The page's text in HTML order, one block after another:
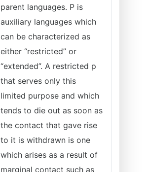
parent languages. P is
auxiliary languages which
can be characterized as
either “restricted” or
“extended”. A restricted p
that serves only this
limited purpose and which
tends to die out as soon as
the contact that gave rise
to it is withdrawn is one
which arises as a result of
marginal contact such as